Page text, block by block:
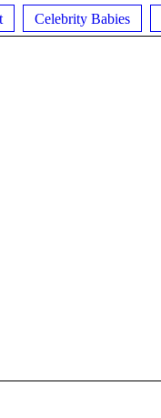
Celebrity Babies